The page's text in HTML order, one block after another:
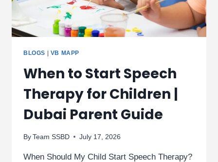
BLOGS VB MAPP
When to Start Speech
Therapy for Children |
Dubai Parent Guide
By Team SSBD July 17, 2026
When Should My Child Start Speech Therapy?